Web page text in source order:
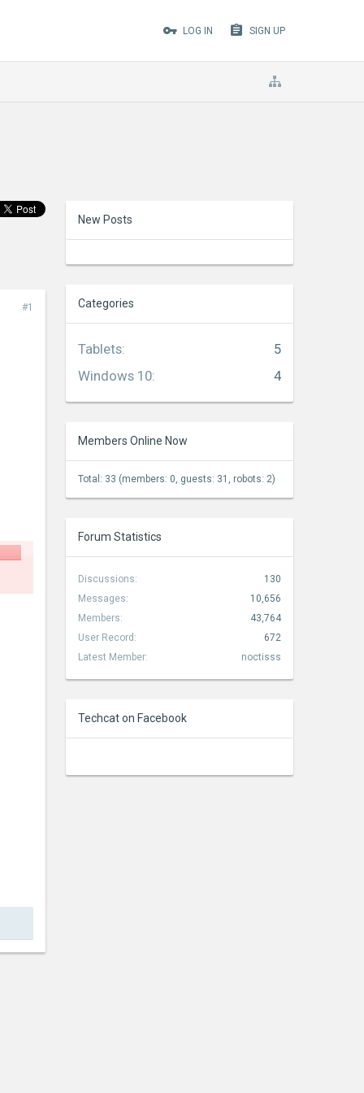
LOG IN SIGN UP
#1
New Posts
Categories
Tablets:
5
Windows 10: 4
Members Online Now
Total: 33 (members: 0, guests: 31, robots: 2)
Forum Statistics
Discussions:
130
Messages:
10,656
Members:
43,764
User Record:
672
Latest Member:
noctisss
Techcat on Facebook